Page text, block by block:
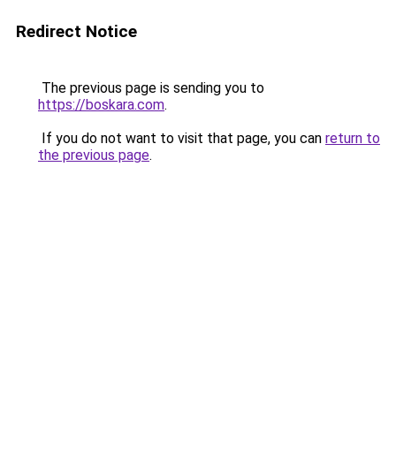
Redirect Notice
The previous page is sending you to
https://boskara.com.
If you do not want to visit that page, you can return to
the previous page.